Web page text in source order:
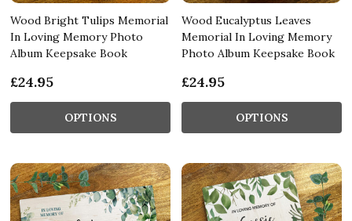
Wood Bright Tulips Memorial
In Loving Memory Photo
Album Keepsake Book
£24.95
OPTIONS
Wood Eucalyptus Leaves
Memorial In Loving Memory
Photo Album Keepsake Book
£24.95
OPTIONS